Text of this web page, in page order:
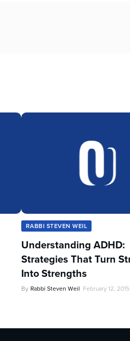
RABBI STEVEN WEIL
Understanding ADHD:
Strategies That Turn
Into Strengths
By Rabbi Steven Weil February 12, 2015